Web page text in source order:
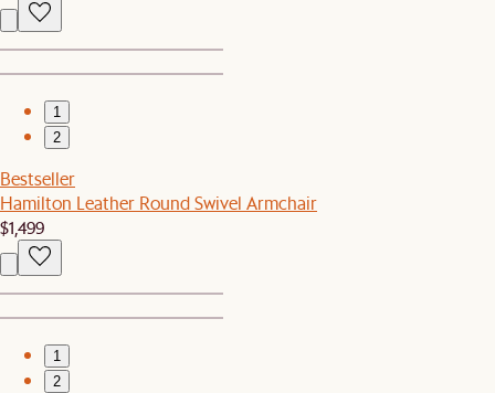
1
2
Bestseller
Hamilton Leather Round Swivel Armchair
$1,499
1
2